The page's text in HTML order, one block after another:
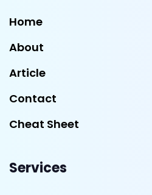
Home
About
Article
Contact
Cheat Sheet
Services